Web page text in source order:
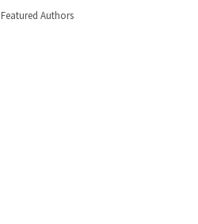
Featured Authors